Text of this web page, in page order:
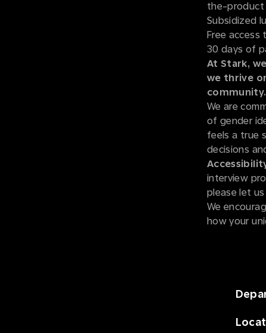
the-product
Subsidized
Free access
30 days of
At Stark,
we thrive
community.
We are
of gender
feels a true
decisions
interview
please let
We
how your